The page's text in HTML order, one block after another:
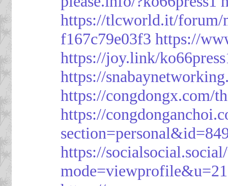
https://tlcworld.it/forum/
f167c79e03f3 https://
https://joy.link/
https://
https://congdongx.com/
https://
https://